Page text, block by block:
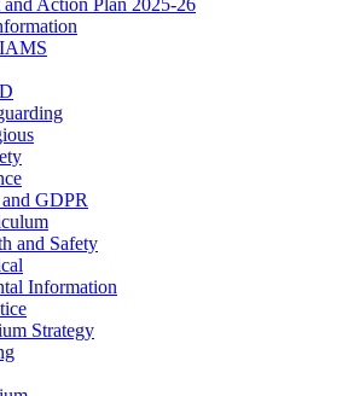
GDPR
and Safety
Information
Strategy